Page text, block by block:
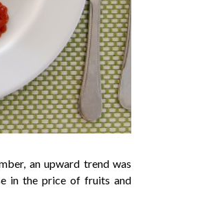
an upward trend was
in the price of fruits and